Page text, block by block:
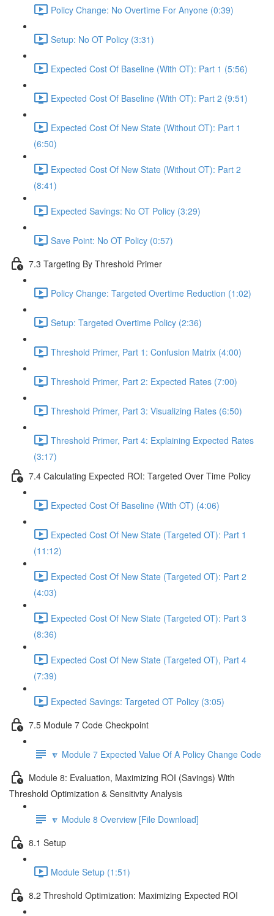
Policy Change: No Overtime For Anyone (0:39)
Setup: No OT Policy (3:31)
Expected Cost Of Baseline (With OT): Part 1 (5:56)
Expected Cost Of Baseline (With OT): Part 2 (9:51)
Expected Cost Of New State (Without OT): Part 1
(6:50)
Expected Cost Of New State (Without OT): Part 2
(8:41)
Expected Savings: No OT Policy (3:29)
Save Point: No OT Policy (0:57)
7.3 Targeting By Threshold Primer
Policy Change: Targeted Overtime Reduction (1:02)
Setup: Targeted Overtime Policy (2:36)
Threshold Primer, Part 1: Confusion Matrix (4:00)
Threshold Primer, Part 2: Expected Rates (7:00)
Threshold Primer, Part 3: Visualizing Rates (6:50)
Threshold Primer, Part 4: Explaining Expected Rates
(3:17)
7.4 Calculating Expected ROI: Targeted Over Time Policy
Expected Cost Of Baseline (With OT) (4:06)
Expected Cost Of New State (Targeted OT): Part 1
(11:12)
Expected Cost Of New State (Targeted OT): Part 2
(4:03)
Expected Cost Of New State (Targeted OT): Part 3
(8:36)
Expected Cost Of New State (Targeted OT), Part 4
(7:39)
Expected Savings: Targeted OT Policy (3:05)
7.5 Module 7 Code Checkpoint
🔽 Module 7 Expected Value Of A Policy Change Code
Module 8: Evaluation, Maximizing ROI (Savings) With
Threshold Optimization & Sensitivity Analysis
🔽 Module 8 Overview [File Download]
8.1 Setup
Module Setup (1:51)
8.2 Threshold Optimization: Maximizing Expected ROI